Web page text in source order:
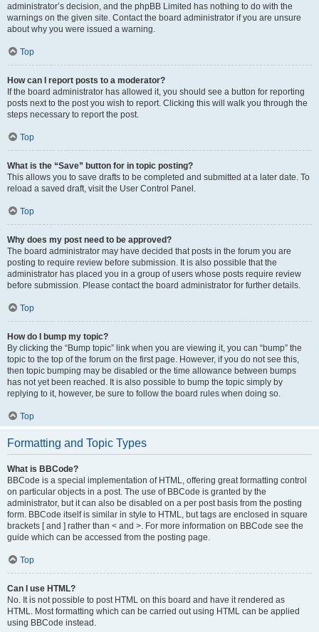
administrator’s decision, and the phpBB Limited has nothing to do with the
warnings on the given site. Contact the board administrator if you are unsure
about why you were issued a warning.
Top
How can I report posts to a moderator?
If the board administrator has allowed it, you should see a button for reporting
posts next to the post you wish to report. Clicking this will walk you through the
steps necessary to report the post.
Top
What is the “Save” button for in topic posting?
This allows you to save drafts to be completed and submitted at a later date. To
reload a saved draft, visit the User Control Panel.
Top
Why does my post need to be approved?
The board administrator may have decided that posts in the forum you are
posting to require review before submission. It is also possible that the
administrator has placed you in a group of users whose posts require review
before submission. Please contact the board administrator for further details.
Top
How do I bump my topic?
By clicking the “Bump topic” link when you are viewing it, you can “bump” the
topic to the top of the forum on the first page. However, if you do not see this,
then topic bumping may be disabled or the time allowance between bumps
has not yet been reached. It is also possible to bump the topic simply by
replying to it, however, be sure to follow the board rules when doing so.
Top
Formatting and Topic Types
What is BBCode?
BBCode is a special implementation of HTML, offering great formatting control
on particular objects in a post. The use of BBCode is granted by the
administrator, but it can also be disabled on a per post basis from the posting
form. BBCode itself is similar in style to HTML, but tags are enclosed in square
brackets [ and ] rather than < and >. For more information on BBCode see the
guide which can be accessed from the posting page.
Top
Can I use HTML?
No. It is not possible to post HTML on this board and have it rendered as
HTML. Most formatting which can be carried out using HTML can be applied
using BBCode instead.